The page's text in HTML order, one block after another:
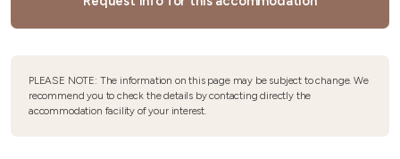
PLEASE NOTE: The information on this page may be subject to change. We
recommend you to check the details by contacting directly the
accommodation facility of your interest.